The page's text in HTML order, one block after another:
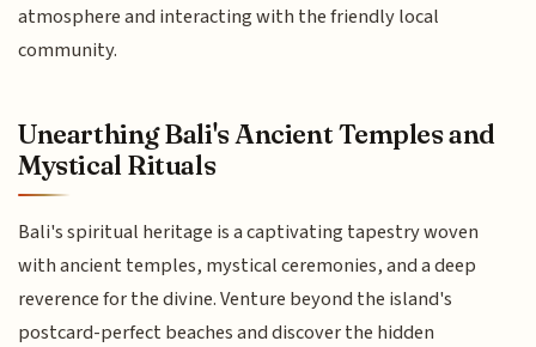
atmosphere and interacting with the friendly local
community.
Unearthing Bali's Ancient Temples and
Mystical Rituals
Bali's spiritual heritage is a captivating tapestry woven
with ancient temples, mystical ceremonies, and a deep
reverence for the divine. Venture beyond the island's
postcard-perfect beaches and discover the hidden